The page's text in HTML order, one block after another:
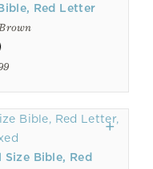
Red Letter
Size Bible, Red